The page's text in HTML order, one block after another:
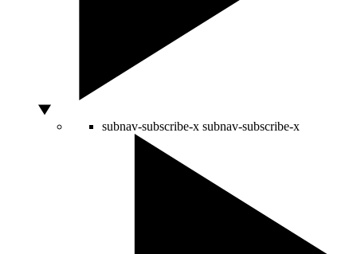
subnav-subscribe-x subnav-subscribe-x